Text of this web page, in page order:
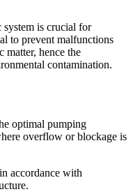
system is crucial for
to prevent malfunctions
matter, hence the
contamination.
optimal pumping
overflow or blockage is
accordance with